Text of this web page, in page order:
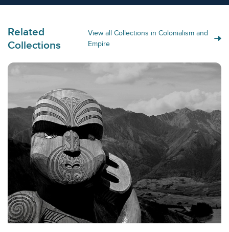
Related
Collections
View all Collections in Colonialism and
Empire